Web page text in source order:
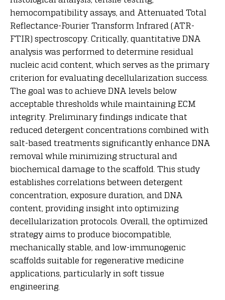
hemocompatibility assays, and Attenuated Total
Reflectance-Fourier Transform Infrared (ATR-
FTIR) spectroscopy. Critically, quantitative DNA
analysis was performed to determine residual
nucleic acid content, which serves as the primary
criterion for evaluating decellularization success.
The goal was to achieve DNA levels below
acceptable thresholds while maintaining ECM
integrity. Preliminary findings indicate that
reduced detergent concentrations combined with
salt-based treatments significantly enhance DNA
removal while minimizing structural and
biochemical damage to the scaffold. This study
establishes correlations between detergent
concentration, exposure duration, and DNA
content, providing insight into optimizing
decellularization protocols. Overall, the optimized
strategy aims to produce biocompatible,
mechanically stable, and low-immunogenic
scaffolds suitable for regenerative medicine
applications, particularly in soft tissue
engineering.